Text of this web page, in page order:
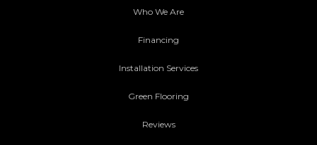
Who We Are
Financing
Installation Services
Green Flooring
Reviews